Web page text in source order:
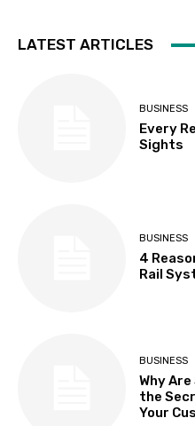
LATEST ARTICLES
BUSINESS
Every
Sights
BUSINESS
4
Rail
BUSINESS
Why
the
Your